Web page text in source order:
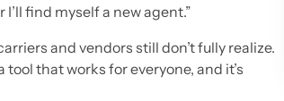
find myself a new agent.”
and vendors still don’t fully realize.
that works for everyone, and it’s